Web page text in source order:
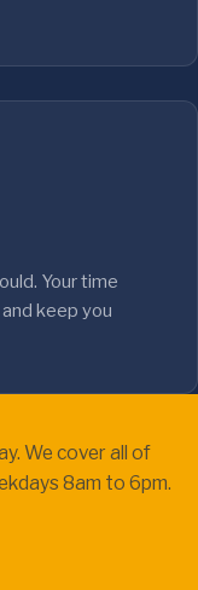
Your time
keep you
We cover all of
8am to 6pm.